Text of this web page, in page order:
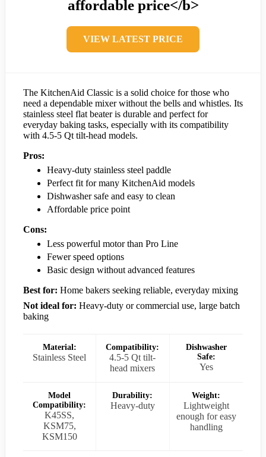
affordable price</b>
VIEW LATEST PRICE
The KitchenAid Classic is a solid choice for those who
need a dependable mixer without the bells and whistles. Its
stainless steel flat beater is durable and perfect for
everyday baking tasks, especially with its compatibility
with 4.5-5 Qt tilt-head models.
Pros:
Heavy-duty stainless steel paddle
Perfect fit for many KitchenAid models
Dishwasher safe and easy to clean
Affordable price point
Cons:
Less powerful motor than Pro Line
Fewer speed options
Basic design without advanced features
Best for: Home bakers seeking reliable, everyday mixing
Not ideal for: Heavy-duty or commercial use, large batch
baking
Material:
Stainless Steel
Compatibility:
4.5-5 Qt tilt-
head mixers
Dishwasher
Safe:
Yes
Model
Compatibility:
K45SS,
KSM75,
KSM150
Durability:
Heavy-duty
Weight:
Lightweight
enough for easy
handling